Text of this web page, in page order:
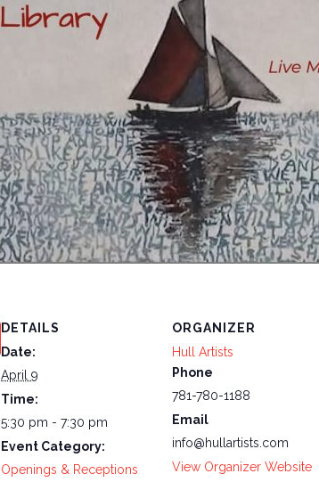
DETAILS
Date:
April 9
Time:
5:30 pm - 7:30 pm
Event Category:
Openings & Receptions
ORGANIZER
Hull Artists
Phone
781-780-1188
Email
info@hullartists.com
View Organizer Website